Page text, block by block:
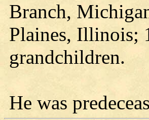
Branch,
Plaines, Illinois;
grandchildren.
He was